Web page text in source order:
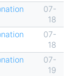
07-
18
07-
18
07-
19